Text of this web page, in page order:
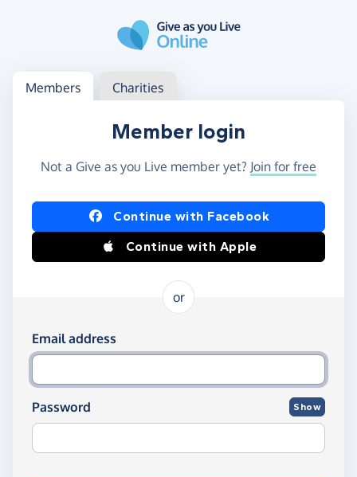
Log in
Access your member or charity account
Members Charities
Member login
Not a Give as you Live member yet? Join for free
Log in using Facebook or Apple
Continue with Facebook
Continue with Apple
or
Log in using your email and password
Email address
Password Show